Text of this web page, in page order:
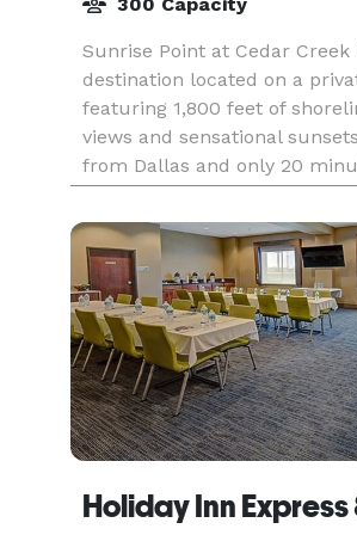
Sunrise Point at Cedar Creek
destination located on a
featuring 1,800 feet of
views and sensational
from Dallas and only 20
Sunri